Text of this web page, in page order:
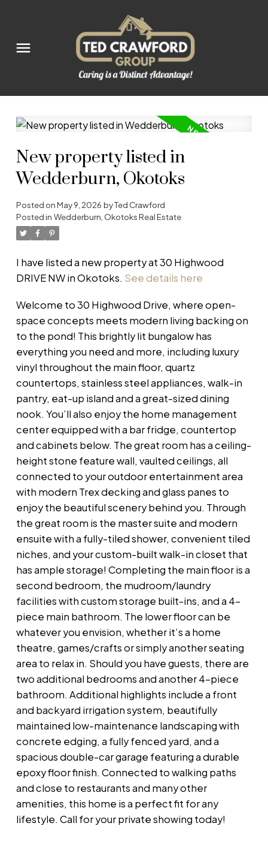
New property listed in
Wedderburn, Okotoks
Posted onMay 9, 2026 byTed Crawford
Posted in Wedderburn, Okotoks Real Estate
I have listed a new property at 30 Highwood
DRIVE NW in Okotoks. See details here
Welcome to 30 Highwood Drive, where open-
space concepts meets modern living backing on
to the pond! This brightly lit bungalow has
everything you need and more, including luxury
vinyl throughout the main floor, quartz
countertops, stainless steel appliances, walk-in
pantry, eat-up island and a great-sized dining
nook. You’ll also enjoy the home management
center equipped with a bar fridge, countertop
and cabinets below. The great room has a ceiling-
height stone feature wall, vaulted ceilings, all
connected to your outdoor entertainment area
with modern Trex decking and glass panes to
enjoy the beautiful scenery behind you. Through
the great room is the master suite and modern
ensuite with a fully-tiled shower, convenient tiled
niches, and your custom-built walk-in closet that
has ample storage! Completing the main floor is a
second bedroom, the mudroom/laundry
facilities with custom storage built-ins, and a 4-
piece main bathroom. The lower floor can be
whatever you envision, whether it’s a home
theatre, games/crafts or simply another seating
area to relax in. Should you have guests, there are
two additional bedrooms and another 4-piece
bathroom. Additional highlights include a front
and backyard irrigation system, beautifully
maintained low-maintenance landscaping with
concrete edging, a fully fenced yard, and a
spacious double-car garage featuring a durable
epoxy floor finish. Connected to walking paths
and close to restaurants and many other
amenities, this home is a perfect fit for any
lifestyle. Call for your private showing today!